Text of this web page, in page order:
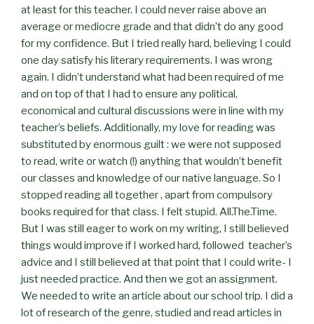
at least for this teacher. I could never raise above an
average or mediocre grade and that didn’t do any good
for my confidence. But I tried really hard, believing I could
one day satisfy his literary requirements. I was wrong
again. I didn’t understand what had been required of me
and on top of that I had to ensure any political,
economical and cultural discussions were in line with my
teacher’s beliefs. Additionally, my love for reading was
substituted by enormous guilt : we were not supposed
to read, write or watch (!) anything that wouldn’t benefit
our classes and knowledge of our native language. So I
stopped reading all together , apart from compulsory
books required for that class. I felt stupid. All.The.Time.
But I was still eager to work on my writing, I still believed
things would improve if I worked hard, followed teacher’s
advice and I still believed at that point that I could write- I
just needed practice. And then we got an assignment.
We needed to write an article about our school trip. I did a
lot of research of the genre, studied and read articles in